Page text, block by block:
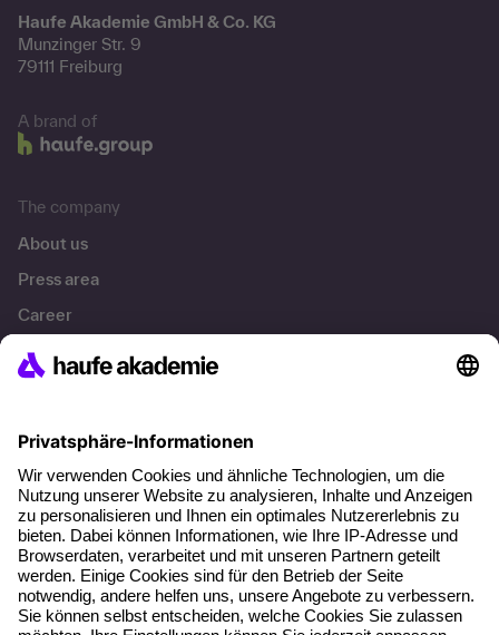
Haufe Akademie GmbH & Co. KG
Munzinger Str. 9
79111 Freiburg
A brand of
The company
About us
Press area
Career
References
About our offer
Planning security
Free seminar places
Quality standards
Planning and locations